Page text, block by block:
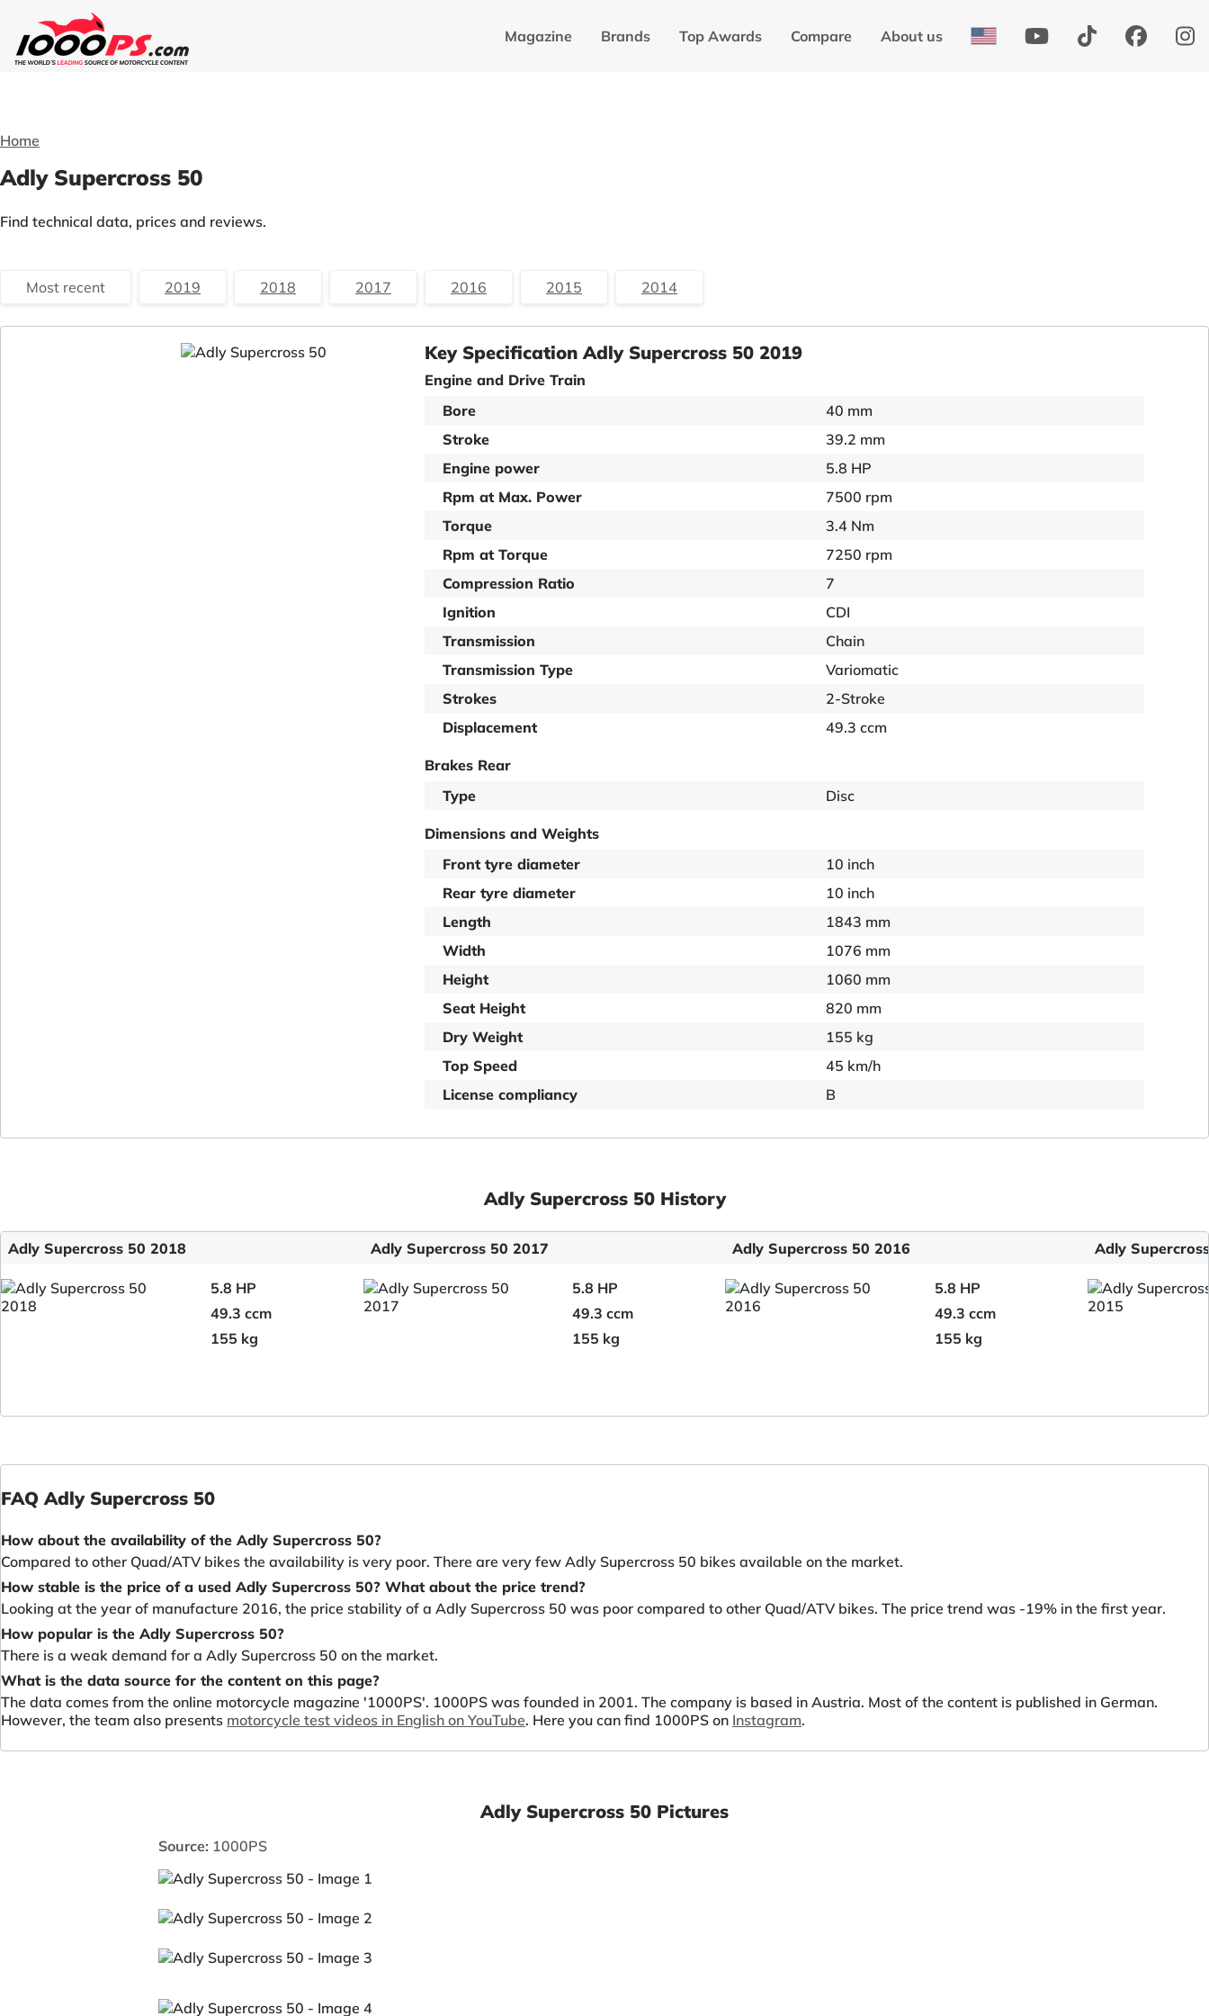
Magazine Brands Top Awards Compare About us
Home
Adly Supercross 50
Find technical data, prices and reviews.
Most recent 2019 2018 2017 2016 2015 2014
Key Specification Adly Supercross 50 2019
Engine and Drive Train
Bore
40 mm
Stroke
39.2 mm
Engine power
5.8 HP
Rpm at Max. Power
7500 rpm
Torque
3.4 Nm
Rpm at Torque
7250 rpm
Compression Ratio
7
Ignition
CDI
Transmission
Chain
Transmission Type
Variomatic
Strokes
2-Stroke
Displacement
49.3 ccm
Brakes Rear
Type
Disc
Dimensions and Weights
Front tyre diameter
10 inch
Rear tyre diameter
10 inch
Length
1843 mm
Width
1076 mm
Height
1060 mm
Seat Height
820 mm
Dry Weight
155 kg
Top Speed
45 km/h
License compliancy
B
Adly Supercross 50 History
Adly Supercross 50 2018
5.8 HP
49.3 ccm
155 kg
Adly Supercross 50 2017
5.8 HP
49.3 ccm
155 kg
Adly Supercross 50 2016
5.8 HP
49.3 ccm
155 kg
Adly
FAQ Adly Supercross 50
How about the availability of the Adly Supercross 50?
Compared to other Quad/ATV bikes the availability is very poor. There are very few Adly Supercross 50 bikes available on the market.
How stable is the price of a used Adly Supercross 50? What about the price trend?
Looking at the year of manufacture 2016, the price stability of a Adly Supercross 50 was poor compared to other Quad/ATV bikes. The price trend was -19% in the first year.
How popular is the Adly Supercross 50?
There is a weak demand for a Adly Supercross 50 on the market.
What is the data source for the content on this page?
The data comes from the online motorcycle magazine '1000PS'. 1000PS was founded in 2001. The company is based in Austria. Most of the content is published in German.
However, the team also presents motorcycle test videos in English on YouTube. Here you can find 1000PS on Instagram.
Adly Supercross 50 Pictures
Source: 1000PS